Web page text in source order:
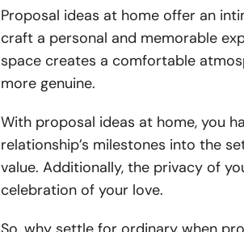
Proposal ideas at home offer an
craft a personal and memorable
space creates a comfortable
more genuine.
With proposal ideas at home, you
relationship’s milestones into the
value. Additionally, the privacy of
celebration of your love.